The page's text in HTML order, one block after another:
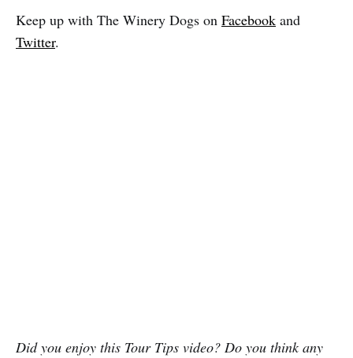
Keep up with The Winery Dogs on Facebook and
Twitter.
Did you enjoy this Tour Tips video? Do you think any